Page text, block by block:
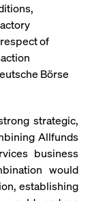
of
of
Börse
strategic,
Allfunds
business
would
establishing
1 year